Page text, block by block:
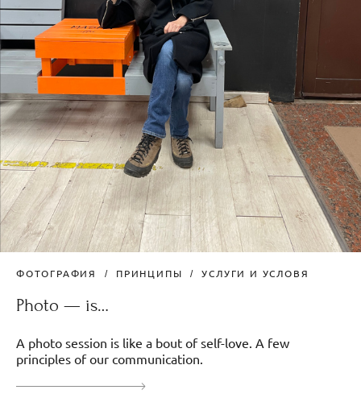
ФОТОГРАФИЯ ПРИНЦИПЫ УСЛУГИ И УСЛОВЯ
Photo — is…
A photo session is like a bout of self-love. A few
principles of our communication.